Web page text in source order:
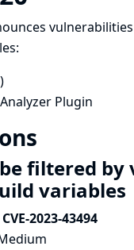
Plugin
filtered by
variables
2023-43494